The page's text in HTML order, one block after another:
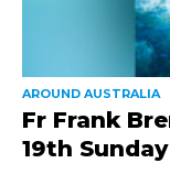
AROUND AUSTRALIA
Fr Frank
19th